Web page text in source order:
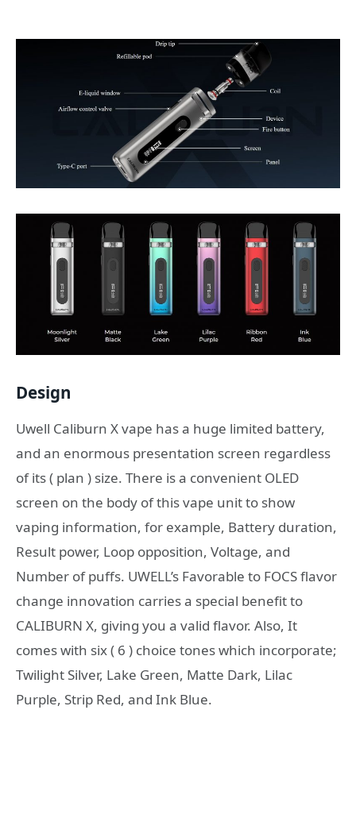
Design
Uwell Caliburn X vape has a huge limited battery,
and an enormous presentation screen regardless
of its ( plan ) size. There is a convenient OLED
screen on the body of this vape unit to show
vaping information, for example, Battery duration,
Result power, Loop opposition, Voltage, and
Number of puffs. UWELL’s Favorable to FOCS flavor
change innovation carries a special benefit to
CALIBURN X, giving you a valid flavor. Also, It
comes with six ( 6 ) choice tones which incorporate;
Twilight Silver, Lake Green, Matte Dark, Lilac
Purple, Strip Red, and Ink Blue.